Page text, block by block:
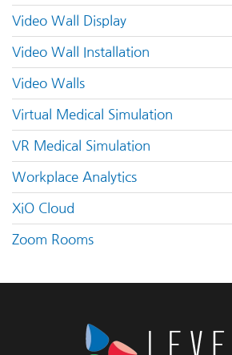
Video Wall Display
Video Wall Installation
Video Walls
Virtual Medical Simulation
VR Medical Simulation
Workplace Analytics
XiO Cloud
Zoom Rooms